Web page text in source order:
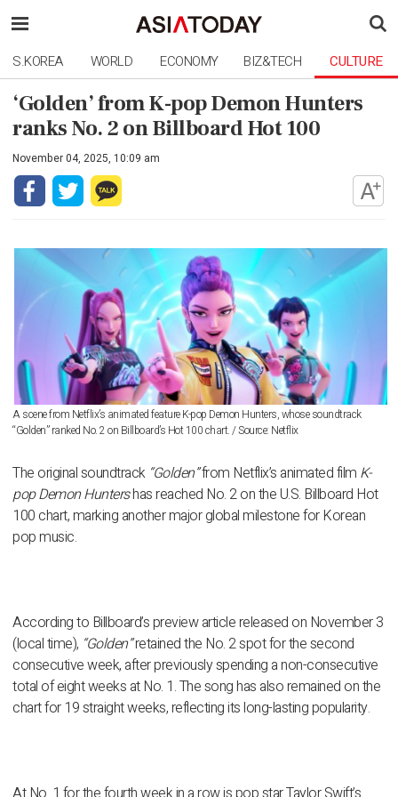
S.KOREA WORLD ECONOMY BIZ&TECH CULTURE
‘Golden’ from K-pop Demon Hunters
ranks No. 2 on Billboard Hot 100
November 04, 2025, 10:09 am
A scene from Netflix’s animated feature K-pop Demon Hunters, whose soundtrack
“Golden” ranked No. 2 on Billboard’s Hot 100 chart. / Source: Netflix
The original soundtrack “Golden”from Netflix’s animated film K-
pop Demon Huntershas reached No. 2 on the U.S. Billboard Hot
100 chart, marking another major global milestone for Korean
pop music.
According to Billboard’s preview article released on November 3
(local time), “Golden”retained the No. 2 spot for the second
consecutive week, after previously spending a non-consecutive
total of eight weeks at No. 1. The song has also remained on the
chart for 19 straight weeks, reflecting its long-lasting popularity.